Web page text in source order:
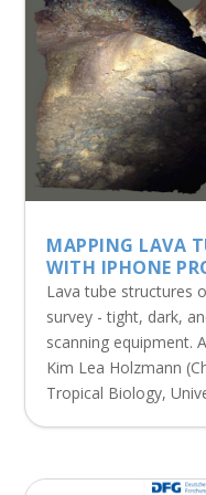
MAPPING LAVA
WITH IPHONE
Lava tube structures
survey - tight, dark,
scanning equipment.
Kim Lea Holzmann
Tropical Biology,